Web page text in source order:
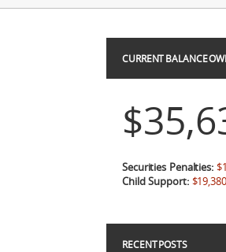
CURRENT BALANCE
Securities Penalties:
Child Support:
RECENT POSTS